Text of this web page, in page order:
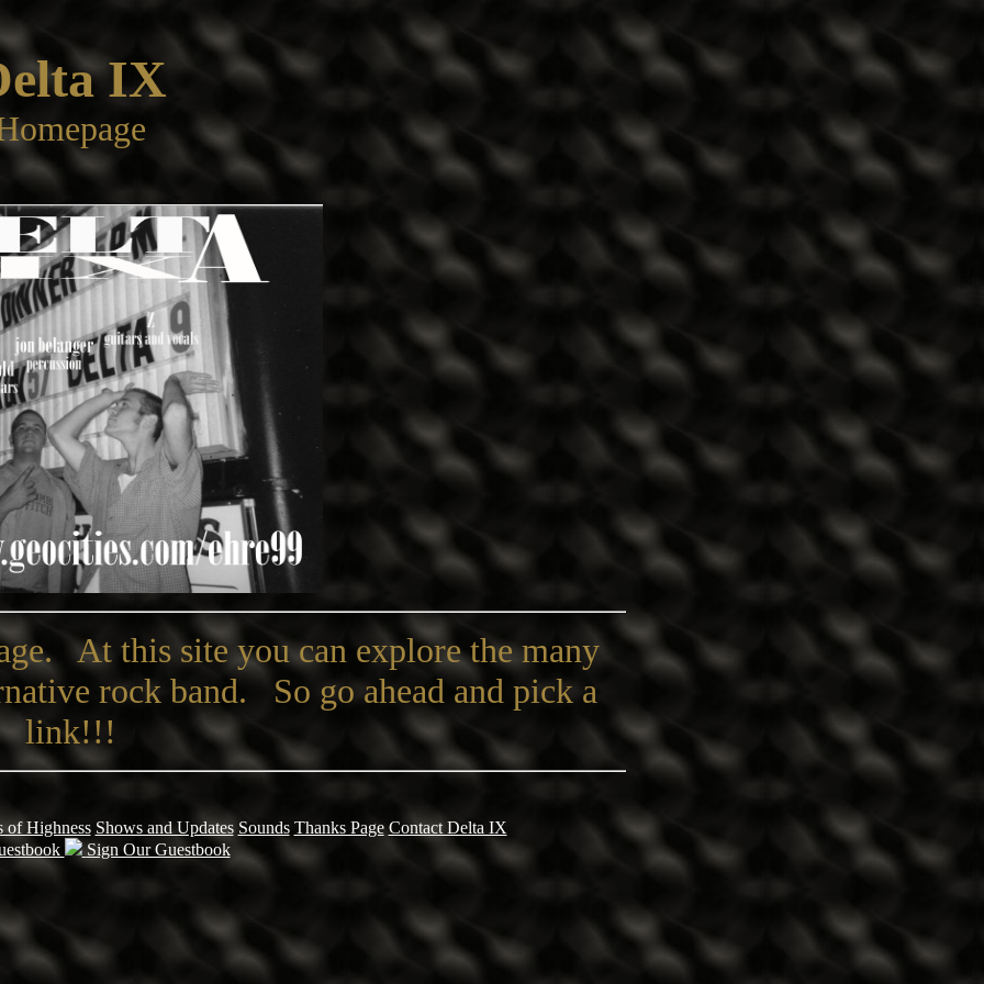
IX
At this site you can explore the many
rock band. So go ahead and pick a
link!!!
of Highness Shows and Updates Sounds Thanks Page Contact Delta IX
Sign Our Guestbook